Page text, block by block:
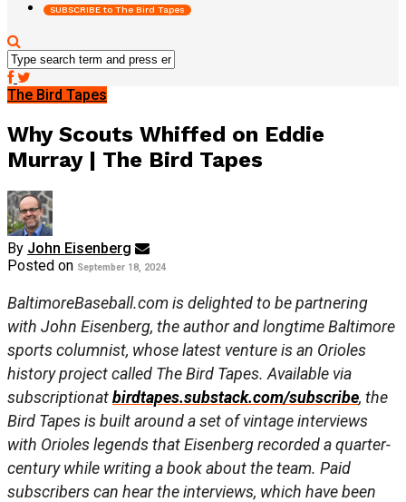
SUBSCRIBE to The Bird Tapes
The Bird Tapes
Why Scouts Whiffed on Eddie
Murray | The Bird Tapes
By John Eisenberg
Posted on September 18, 2024
BaltimoreBaseball.com is delighted to be partnering
with John Eisenberg, the author and longtime Baltimore
sports columnist, whose latest venture is an Orioles
history project called The Bird Tapes. Available via
subscriptionatbirdtapes.substack.com/subscribe, the
Bird Tapes is built around a set of vintage interviews
with Orioles legends that Eisenberg recorded a quarter-
century while writing a book about the team. Paid
subscribers can hear the interviews, which have been